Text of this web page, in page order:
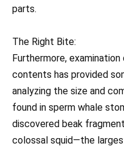
parts.
The Right Bite:
Furthermore,
contents has provided
analyzing the size and
found in sperm whale
discovered beak
colossal squid—the